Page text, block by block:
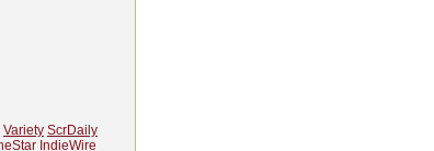
Variety ScrDaily
IndieWire